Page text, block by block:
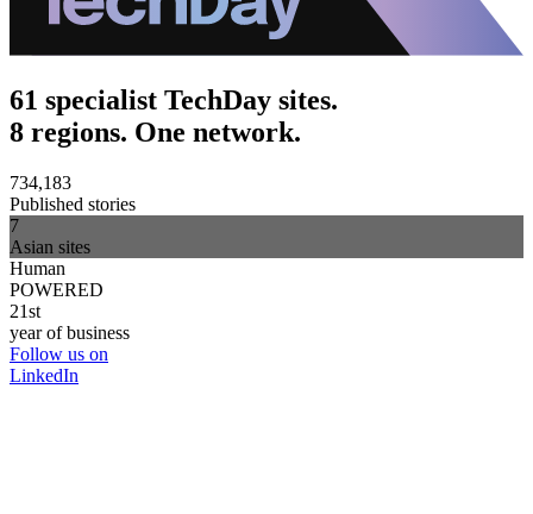
61 specialist TechDay sites.
8 regions. One network.
734,183
Published stories
7
Asian sites
Human
POWERED
21st
year of business
Follow us on
LinkedIn